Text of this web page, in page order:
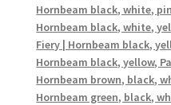
Hornbeam black, white,
Hornbeam black, white,
Fiery | Hornbeam black,
Hornbeam black, yellow,
Hornbeam brown, black,
Hornbeam green, black,